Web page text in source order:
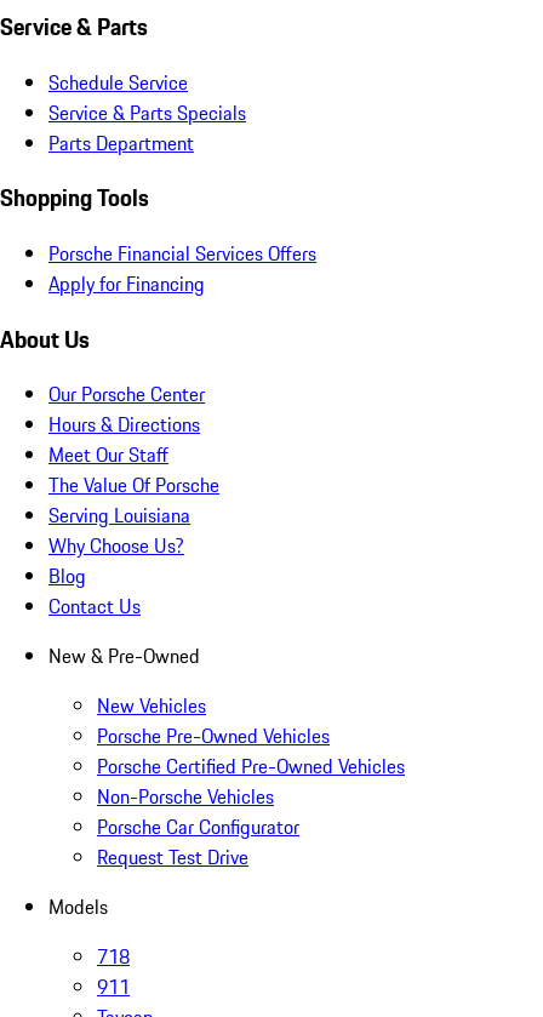
Service & Parts
Schedule Service
Service & Parts Specials
Parts Department
Shopping Tools
Porsche Financial Services Offers
Apply for Financing
About Us
Our Porsche Center
Hours & Directions
Meet Our Staff
The Value Of Porsche
Serving Louisiana
Why Choose Us?
Blog
Contact Us
New & Pre-Owned
New Vehicles
Porsche Pre-Owned Vehicles
Porsche Certified Pre-Owned Vehicles
Non-Porsche Vehicles
Porsche Car Configurator
Request Test Drive
Models
718
911